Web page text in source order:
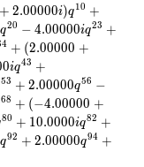
+ 2.00000i)q10 +
q20 − 4.00000iq23 +
4 + (2.00000 +
0iq43 +
53 + 2.00000q56 −
68 + (−4.00000 +
80 + 10.0000iq82 +
q92 + 2.00000q94 +